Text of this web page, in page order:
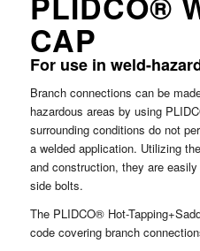
CAP
For use in weld-
Branch connections can be
hazardous areas by using
surrounding conditions do not
a welded application. Utilizing
and construction, they are
side bolts.
The PLIDCO® Hot-
code covering branch